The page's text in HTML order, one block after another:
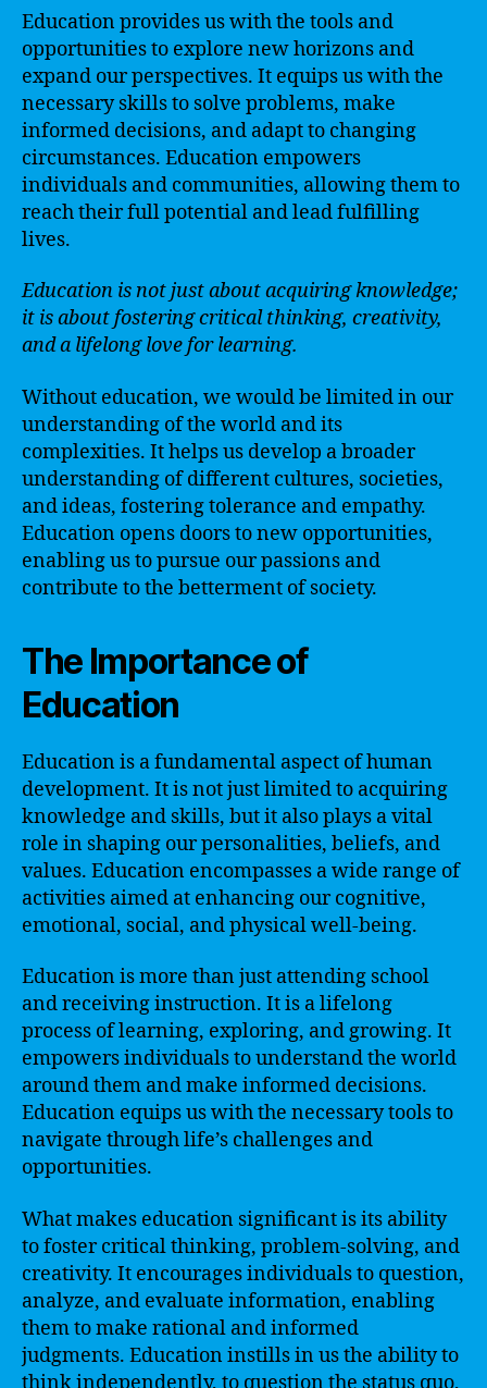
Education provides us with the tools and
opportunities to explore new horizons and
expand our perspectives. It equips us with the
necessary skills to solve problems, make
informed decisions, and adapt to changing
circumstances. Education empowers
individuals and communities, allowing them to
reach their full potential and lead fulfilling
lives.
Education is not just about acquiring knowledge;
it is about fostering critical thinking, creativity,
and a lifelong love for learning.
Without education, we would be limited in our
understanding of the world and its
complexities. It helps us develop a broader
understanding of different cultures, societies,
and ideas, fostering tolerance and empathy.
Education opens doors to new opportunities,
enabling us to pursue our passions and
contribute to the betterment of society.
The Importance of
Education
Education is a fundamental aspect of human
development. It is not just limited to acquiring
knowledge and skills, but it also plays a vital
role in shaping our personalities, beliefs, and
values. Education encompasses a wide range of
activities aimed at enhancing our cognitive,
emotional, social, and physical well-being.
Education is more than just attending school
and receiving instruction. It is a lifelong
process of learning, exploring, and growing. It
empowers individuals to understand the world
around them and make informed decisions.
Education equips us with the necessary tools to
navigate through life’s challenges and
opportunities.
What makes education significant is its ability
to foster critical thinking, problem-solving, and
creativity. It encourages individuals to question,
analyze, and evaluate information, enabling
them to make rational and informed
judgments. Education instills in us the ability to
think independently, to question the status quo,